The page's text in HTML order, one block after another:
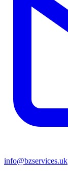
info@bzservices.uk